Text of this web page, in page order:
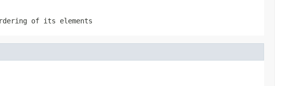
of its elements